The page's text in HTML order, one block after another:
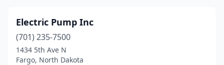
Wahpeton(6)
Washburn(1)
Electric Pump Inc
(701) 235-7500
1434 5th Ave N
Fargo, North Dakota